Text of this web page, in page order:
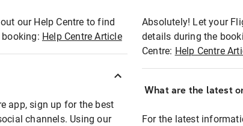
our Help Centre to find
Help Centre Article
app, sign up for the best
channels. Using our
Absolutely! Let your
details during the
Centre: Help Centre
What are the latest
For the latest